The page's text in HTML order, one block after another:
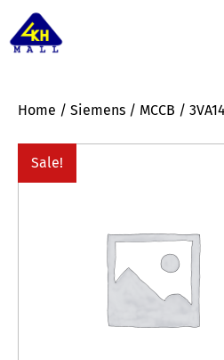
Home / Siemens / MCCB /
Sale!